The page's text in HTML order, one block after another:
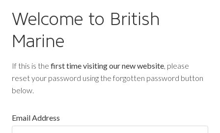
Welcome to British
Marine
If this is the first time visiting our new website, please
reset your password using the forgotten password button
below.
Email Address